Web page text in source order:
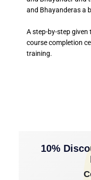
and Bhayanderas a
A step-by-step given
course completion
training.
10%